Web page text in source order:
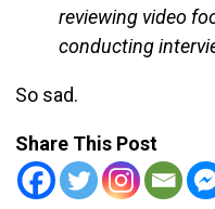
reviewing video
conducting
So sad.
Share This Post